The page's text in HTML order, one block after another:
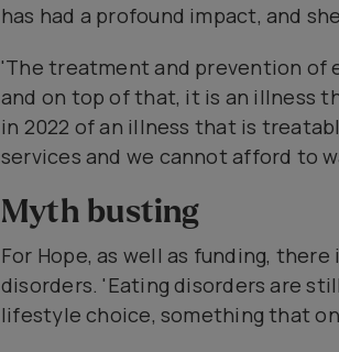
has had a profound impact, and
'The treatment and prevention of
and on top of that, it is an illness
in 2022 of an illness that is
services and we cannot afford to
Myth busting
For Hope, as well as funding,
disorders. 'Eating disorders are
lifestyle choice, something that